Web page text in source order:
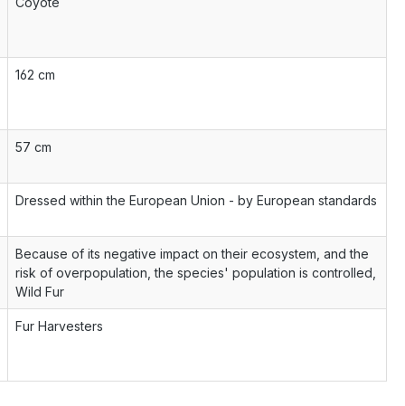
162 cm
57 cm
Dressed within the European Union - by European standards
Because of its negative impact on their ecosystem, and the
risk of overpopulation, the species' population is controlled,
Wild Fur
Fur Harvesters